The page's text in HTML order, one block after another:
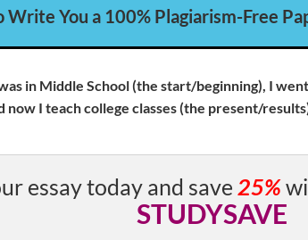
Write You a 100% Plagiarism-Free
in Middle School (the start/beginning), I
now I teach college classes (the present/
essay today and save 25%
STUDYSAVE